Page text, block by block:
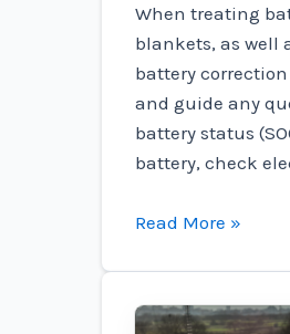
When treating
blankets, as well
battery
and guide any
battery status
battery, check
Marine
–
Read More »